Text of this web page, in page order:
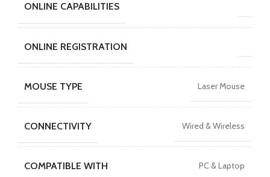
ONLINE CAPABILITIES
ONLINE REGISTRATION
MOUSE TYPE Laser Mouse
CONNECTIVITY Wired & Wireless
COMPATIBLE WITH PC & Laptop